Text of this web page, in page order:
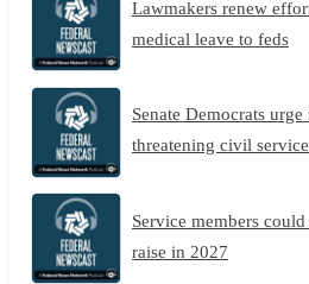
Lawmakers renew
medical leave to feds
Senate Democrats
threatening civil
Service members
raise in 2027